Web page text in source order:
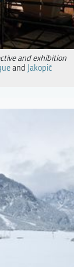
and exhibition
and Jakopič